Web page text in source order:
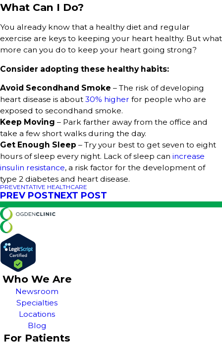
What Can I Do?
You already know that a healthy diet and regular
exercise are keys to keeping your heart healthy. But what
more can you do to keep your heart going strong?
Consider adopting these healthy habits:
Avoid Secondhand Smoke – The risk of developing
heart disease is about 30% higher for people who are
exposed to secondhand smoke.
Keep Moving – Park farther away from the office and
take a few short walks during the day.
Get Enough Sleep – Try your best to get seven to eight
hours of sleep every night. Lack of sleep can increase
insulin resistance, a risk factor for the development of
type 2 diabetes and heart disease.
PREVENTATIVE HEALTHCARE
PREV POSTNEXT POST
Who We Are
Newsroom
Specialties
Locations
Blog
For Patients